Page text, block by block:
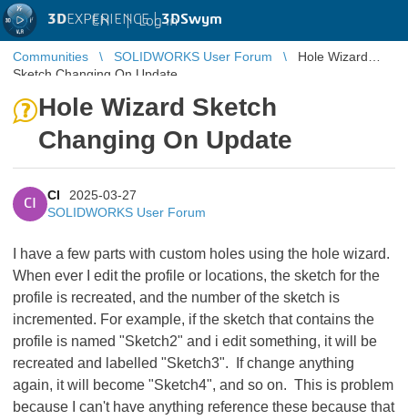
3DEXPERIENCE |3DSwym
EN | Log in
Communities SOLIDWORKS User Forum
Hole Wizard
Sketch Changing On Update
Hole Wizard Sketch
Changing On Update
CI
CI
2025-03-27
SOLIDWORKS User Forum
I have a few parts with custom holes using the hole wizard.
When ever I edit the profile or locations, the sketch for the
profile is recreated, and the number of the sketch is
incremented. For example, if the sketch that contains the
profile is named "Sketch2" and i edit something, it will be
recreated and labelled "Sketch3". If change anything
again, it will become "Sketch4", and so on. This is problem
because I can't have anything reference these because that